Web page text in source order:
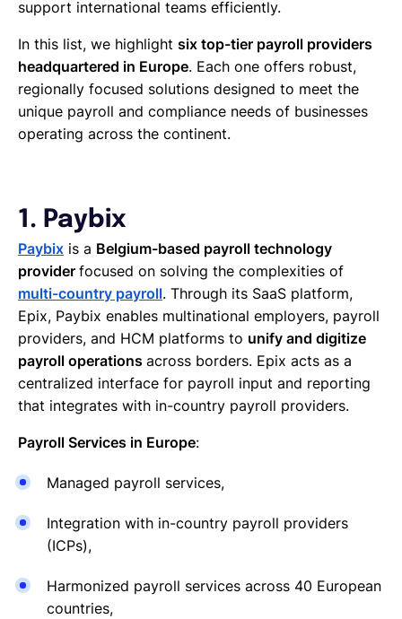
support international teams efficiently.
In this list, we highlight six top-tier payroll providers
headquartered in Europe. Each one offers robust,
regionally focused solutions designed to meet the
unique payroll and compliance needs of businesses
operating across the continent.
1. Paybix
Paybix is a Belgium-based payroll technology
provider focused on solving the complexities of
multi-country payroll. Through its SaaS platform,
Epix, Paybix enables multinational employers, payroll
providers, and HCM platforms to unify and digitize
payroll operations across borders. Epix acts as a
centralized interface for payroll input and reporting
that integrates with in-country payroll providers.
Payroll Services in Europe:
Managed payroll services,
Integration with in-country payroll providers
(ICPs),
Harmonized payroll services across 40 European
countries,